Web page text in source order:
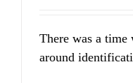
There was a time
around